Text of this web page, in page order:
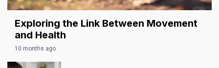
Exploring the Link Between Movement
and Health
10 months ago